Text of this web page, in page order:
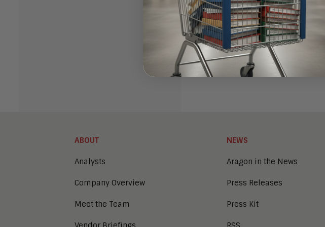
offering new versions of
more about the price war
So the Microsoft vs. Google
making a vendor selection and
ABOUT
Analysts
Company Overview
Meet the Team
NEWS
Aragon in the News
Press Releases
Press Kit